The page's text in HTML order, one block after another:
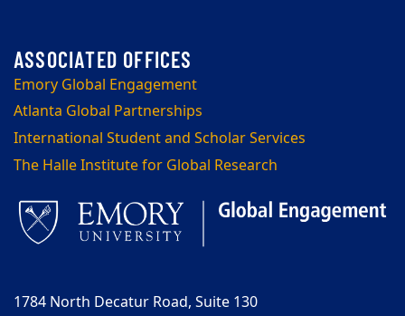
Emory Global Engagement
Atlanta Global Partnerships
International Student and Scholar Services
The Halle Institute for Global Research
1784 North Decatur Road, Suite 130